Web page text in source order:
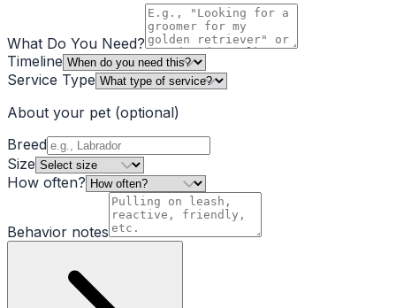
What Do You Need?
Timeline
Service Type
About your pet (optional)
Breed
Size
How often?
Behavior notes